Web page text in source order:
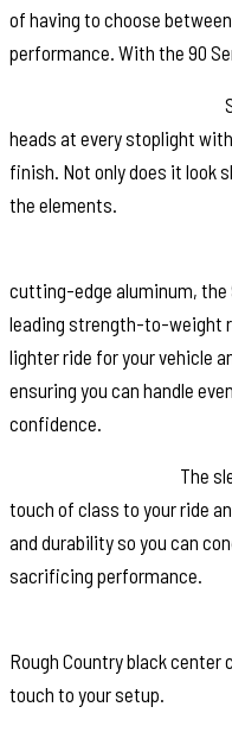
of having to choose
performance. With the 90
heads at every stoplight
finish. Not only does it look
the elements.
cutting-edge aluminum,
leading strength-to-weight
lighter ride for your vehicle
ensuring you can handle
confidence.
The
touch of class to your ride
and durability so you can
sacrificing performance.
Rough Country black center
touch to your setup.